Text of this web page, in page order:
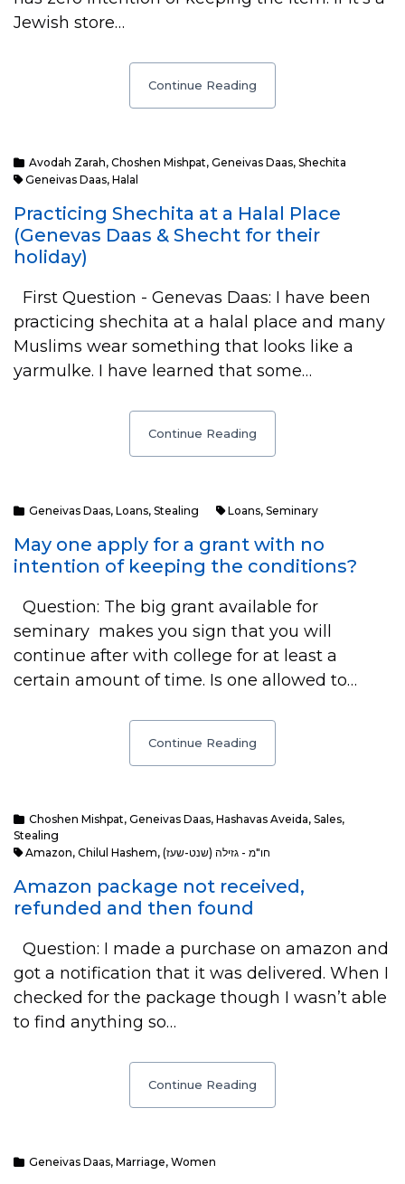
Jewish store…
Continue Reading
Avodah Zarah, Choshen Mishpat, Geneivas Daas, Shechita
Geneivas Daas, Halal
Practicing Shechita at a Halal Place
(Genevas Daas & Shecht for their
holiday)
First Question - Genevas Daas: I have been
practicing shechita at a halal place and many
Muslims wear something that looks like a
yarmulke. I have learned that some…
Continue Reading
Geneivas Daas, Loans, Stealing Loans, Seminary
May one apply for a grant with no
intention of keeping the conditions?
Question: The big grant available for
seminary makes you sign that you will
continue after with college for at least a
certain amount of time. Is one allowed to…
Continue Reading
Choshen Mishpat, Geneivas Daas, Hashavas Aveida, Sales,
Stealing
Amazon, Chilul Hashem, חו"מ - גזילה (שנט-שעז)
Amazon package not received,
refunded and then found
Question: I made a purchase on amazon and
got a notification that it was delivered. When I
checked for the package though I wasn’t able
to find anything so…
Continue Reading
Geneivas Daas, Marriage, Women